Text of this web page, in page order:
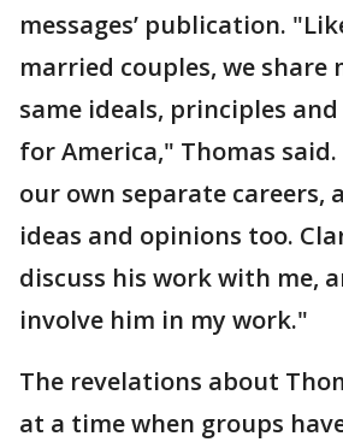
messages’ publication.
married couples, we share
same ideals, principles
for America," Thomas
our own separate careers,
ideas and opinions too.
discuss his work with me,
involve him in my work."
The revelations about
at a time when groups